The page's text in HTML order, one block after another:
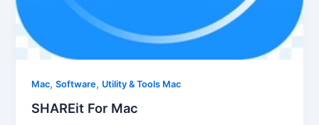
Mac,Software, Utility & Tools Mac
SHAREit For Mac